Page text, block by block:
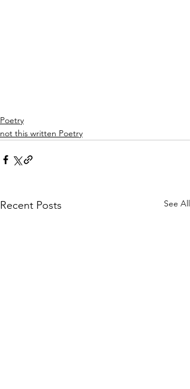
Poetry
not this written Poetry
Recent Posts See All